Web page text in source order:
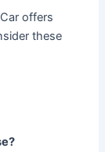
offers
these